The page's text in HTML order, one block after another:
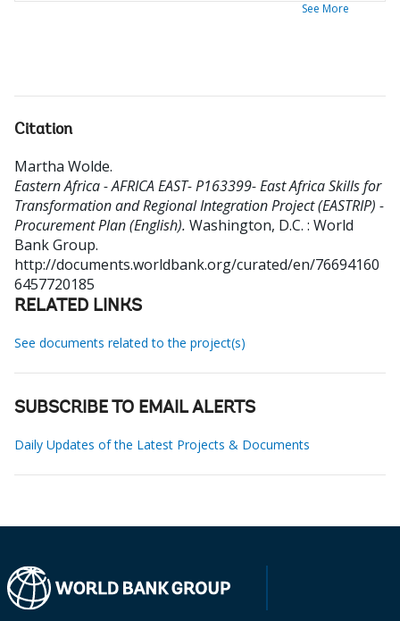
See More
Citation
Martha Wolde.
Eastern Africa - AFRICA EAST- P163399- East Africa Skills for
Transformation and Regional Integration Project (EASTRIP) -
Procurement Plan (English). Washington, D.C. : World
Bank Group.
http://documents.worldbank.org/curated/en/76694160
6457720185
RELATED LINKS
See documents related to the project(s)
SUBSCRIBE TO EMAIL ALERTS
Daily Updates of the Latest Projects & Documents